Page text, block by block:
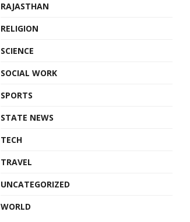
RAJASTHAN
RELIGION
SCIENCE
SOCIAL WORK
SPORTS
STATE NEWS
TECH
TRAVEL
UNCATEGORIZED
WORLD